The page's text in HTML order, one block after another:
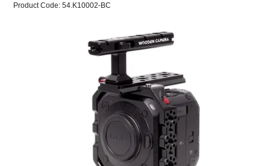
Lighting
Commercial Print
Computer Accessories
Office
54.K10002-BC